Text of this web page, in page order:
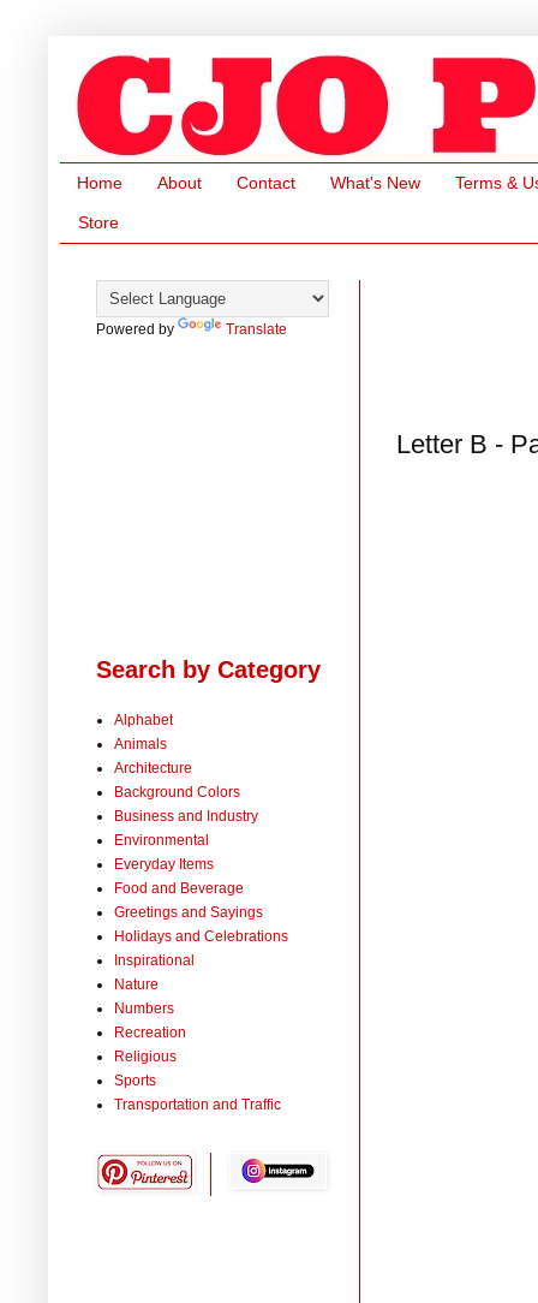
Home About Contact What's New Terms &
Store
Letter B -
Powered by Translate
Search by Category
Alphabet
Animals
Architecture
Background Colors
Business and Industry
Environmental
Everyday Items
Food and Beverage
Greetings and Sayings
Holidays and Celebrations
Inspirational
Nature
Numbers
Recreation
Religious
Sports
Transportation and Traffic